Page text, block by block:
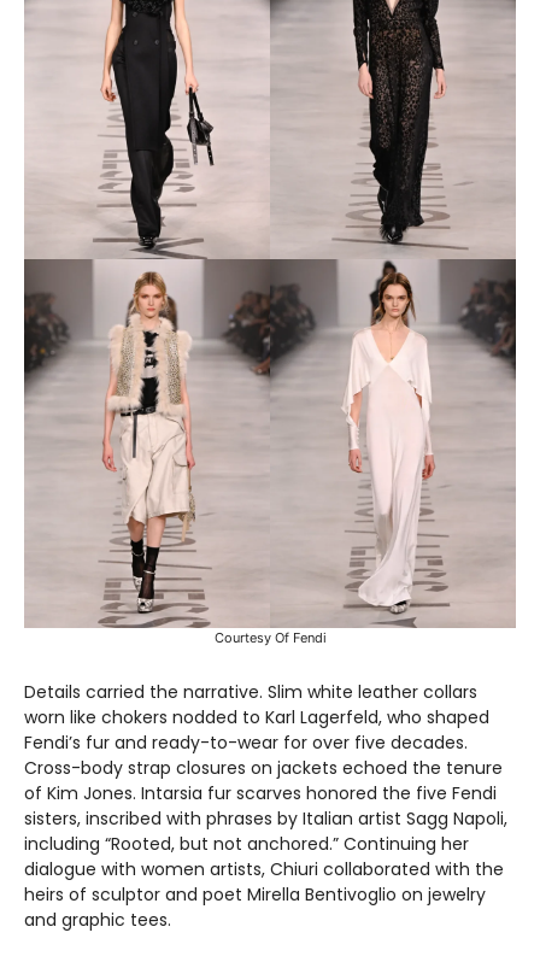
Courtesy Of Fendi
Details carried the narrative. Slim white leather collars
worn like chokers nodded to Karl Lagerfeld, who shaped
Fendi’s fur and ready-to-wear for over five decades.
Cross-body strap closures on jackets echoed the tenure
of Kim Jones. Intarsia fur scarves honored the five Fendi
sisters, inscribed with phrases by Italian artist Sagg Napoli,
including “Rooted, but not anchored.” Continuing her
dialogue with women artists, Chiuri collaborated with the
heirs of sculptor and poet Mirella Bentivoglio on jewelry
and graphic tees.